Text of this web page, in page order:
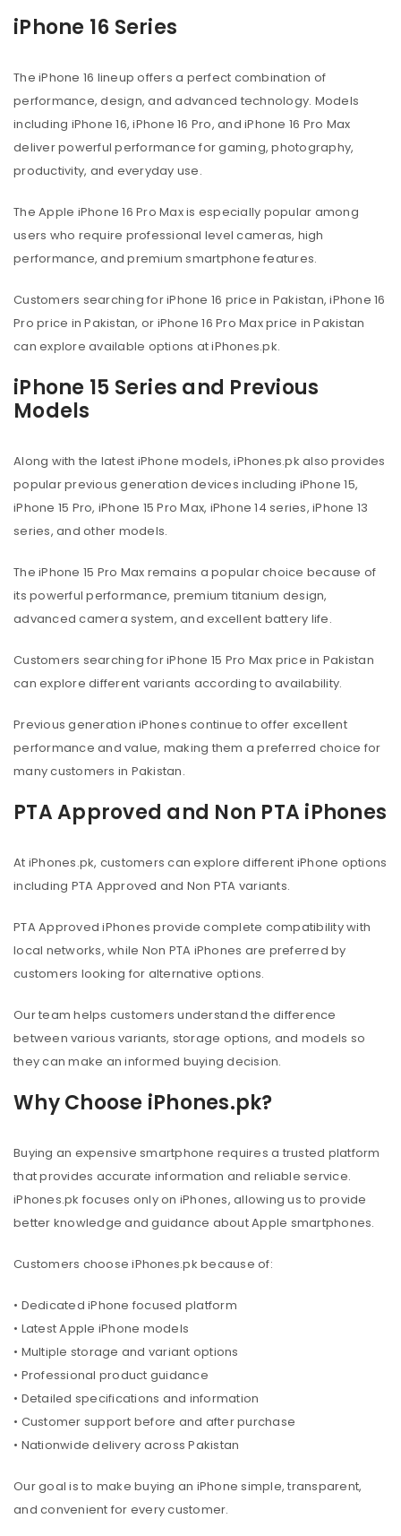
iPhone 16 Series
The iPhone 16 lineup offers a perfect combination of
performance, design, and advanced technology. Models
including iPhone 16, iPhone 16 Pro, and iPhone 16 Pro Max
deliver powerful performance for gaming, photography,
productivity, and everyday use.
The Apple iPhone 16 Pro Max is especially popular among
users who require professional level cameras, high
performance, and premium smartphone features.
Customers searching for iPhone 16 price in Pakistan, iPhone 16
Pro price in Pakistan, or iPhone 16 Pro Max price in Pakistan
can explore available options at iPhones.pk.
iPhone 15 Series and Previous
Models
Along with the latest iPhone models, iPhones.pk also provides
popular previous generation devices including iPhone 15,
iPhone 15 Pro, iPhone 15 Pro Max, iPhone 14 series, iPhone 13
series, and other models.
The iPhone 15 Pro Max remains a popular choice because of
its powerful performance, premium titanium design,
advanced camera system, and excellent battery life.
Customers searching for iPhone 15 Pro Max price in Pakistan
can explore different variants according to availability.
Previous generation iPhones continue to offer excellent
performance and value, making them a preferred choice for
many customers in Pakistan.
PTA Approved and Non PTA iPhones
At iPhones.pk, customers can explore different iPhone options
including PTA Approved and Non PTA variants.
PTA Approved iPhones provide complete compatibility with
local networks, while Non PTA iPhones are preferred by
customers looking for alternative options.
Our team helps customers understand the difference
between various variants, storage options, and models so
they can make an informed buying decision.
Why Choose iPhones.pk?
Buying an expensive smartphone requires a trusted platform
that provides accurate information and reliable service.
iPhones.pk focuses only on iPhones, allowing us to provide
better knowledge and guidance about Apple smartphones.
Customers choose iPhones.pk because of:
• Dedicated iPhone focused platform
• Latest Apple iPhone models
• Multiple storage and variant options
• Professional product guidance
• Detailed specifications and information
• Customer support before and after purchase
• Nationwide delivery across Pakistan
Our goal is to make buying an iPhone simple, transparent,
and convenient for every customer.